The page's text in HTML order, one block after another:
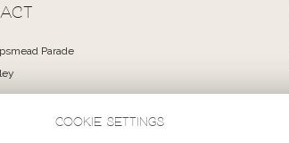
Parade
Cookie settings